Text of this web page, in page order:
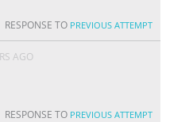
RESPONSE TO PREVIOUS ATTEMPT
AGO
RESPONSE TO PREVIOUS ATTEMPT